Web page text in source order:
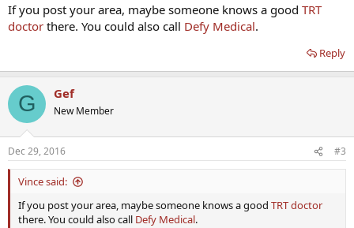
If you post your area, maybe someone knows a good TRT
doctor there. You could also call Defy Medical.
Reply
G Gef
New Member
Dec 29, 2016 #3
Vince said:
If you post your area, maybe someone knows a good TRT doctor
there. You could also call Defy Medical.